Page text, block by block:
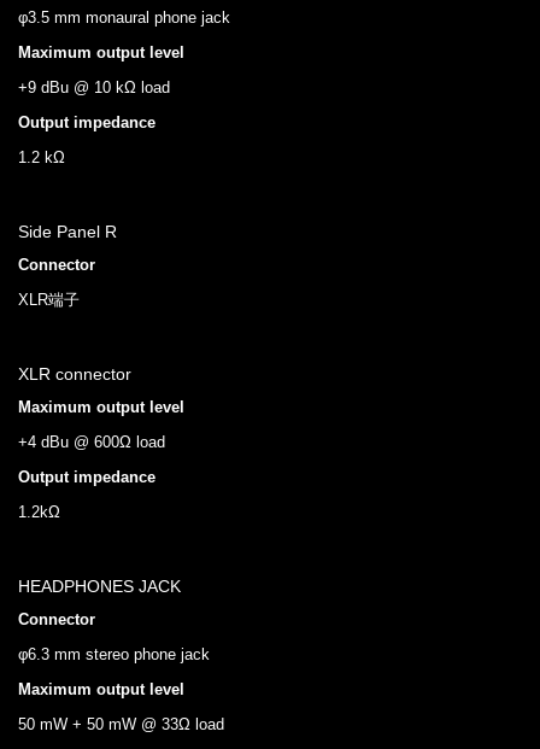
φ3.5 mm monaural phone jack
Maximum output level
+9 dBu @ 10 kΩ load
Output impedance
1.2 kΩ
Side Panel R
Connector
XLR端子
XLR connector
Maximum output level
+4 dBu @ 600Ω load
Output impedance
1.2kΩ
HEADPHONES JACK
Connector
φ6.3 mm stereo phone jack
Maximum output level
50 mW + 50 mW @ 33Ω load